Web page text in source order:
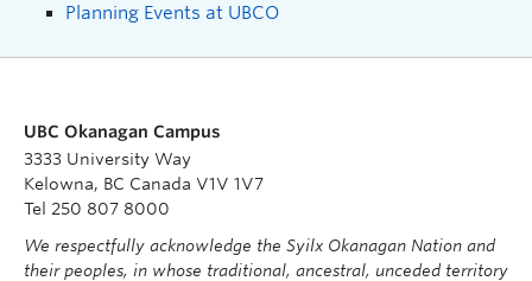
Planning Events at UBCO
UBC Okanagan Campus
3333 University Way
Kelowna, BC Canada V1V 1V7
Tel 250 807 8000
We respectfully acknowledge the Syilx Okanagan Nation and
their peoples, in whose traditional, ancestral, unceded territory